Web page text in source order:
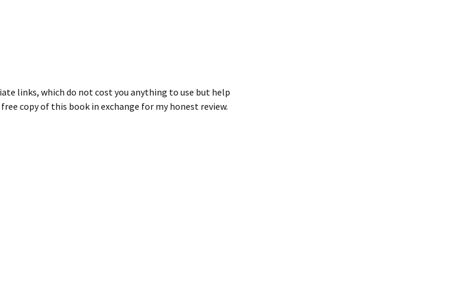
links, which do not cost you anything to use but help
copy of this book in exchange for my honest review.